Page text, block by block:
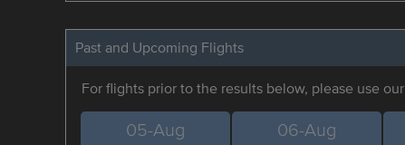
Past and Upcoming Flights
For flights prior to the results below, please use our
05-Aug 06-Aug